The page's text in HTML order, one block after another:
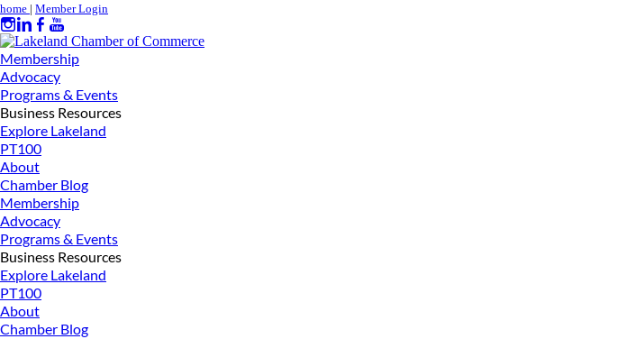
home | Member Login
Membership
Advocacy
Programs & Events
Business Resources
Explore Lakeland
PT100
About
Chamber Blog
Membership
Advocacy
Programs & Events
Business Resources
Explore Lakeland
PT100
About
Chamber Blog